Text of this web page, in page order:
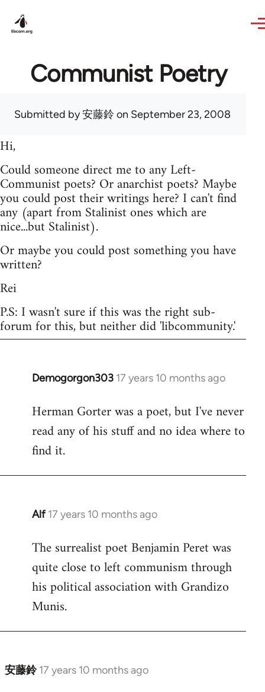
Communist Poetry
Submitted by安藤鈴 on September 23, 2008
Hi,
Could someone direct me to any Left-
Communist poets? Or anarchist poets? Maybe
you could post their writings here? I can't find
any (apart from Stalinist ones which are
nice...but Stalinist).
Or maybe you could post something you have
written?
Rei
P.S: I wasn't sure if this was the right sub-
forum for this, but neither did 'libcommunity.'
Demogorgon303 17 years 10 months ago
In
to
Welcome
libcom.org
Herman Gorter was a poet, but I've never
read any of his stuff and no idea where to
find it.
Alf 17 years 10 months ago
In
to
Welcome
libcom.org
The surrealist poet Benjamin Peret was
quite close to left communism through
his political association with Grandizo
Munis.
安藤鈴 17 years 10 months ago
In